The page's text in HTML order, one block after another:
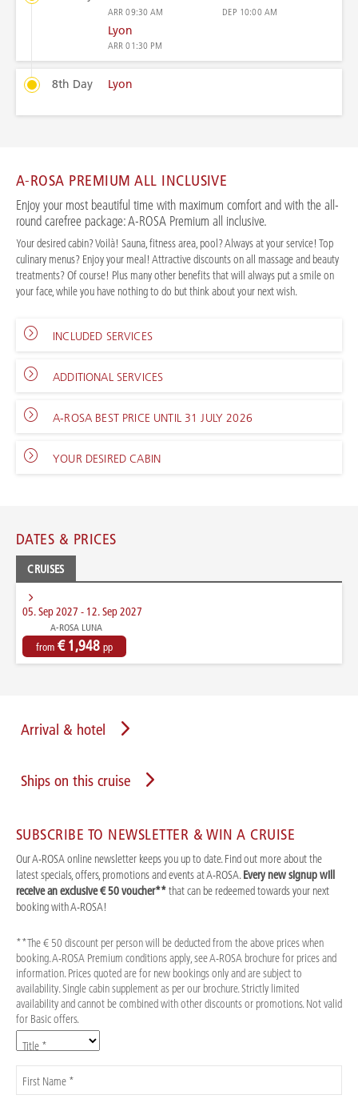
ARR09:30 AM DEP 10:00 AM
Lyon
ARR01:30 PM
8th Day Lyon
A-ROSA PREMIUM ALL INCLUSIVE
Enjoy your most beautiful time with maximum comfort and with the all-
round carefree package: A-ROSA Premium all inclusive.
Your desired cabin? Voilà! Sauna, fitness area, pool? Always at your service! Top
culinary menus? Enjoy your meal! Attractive discounts on all massage and beauty
treatments? Of course! Plus many other benefits that will always put a smile on
your face, while you have nothing to do but think about your next wish.
INCLUDED SERVICES
ADDITIONAL SERVICES
A-ROSA BEST PRICE UNTIL 31 JULY 2026
YOUR DESIRED CABIN
DATES & PRICES
CRUISES
05. Sep 2027 - 12. Sep 2027
A-ROSA LUNA
from € 1,948 pp
Arrival & hotel
Ships on this cruise
SUBSCRIBE TO NEWSLETTER & WIN A CRUISE
Our A-ROSA online newsletter keeps you up to date. Find out more about the
latest specials, offers, promotions and events at A-ROSA.Every new signup will
receive an exclusive € 50 voucher**that can be redeemed towards your next
booking with A-ROSA!
**The € 50 discount per person will be deducted from the above prices when
booking. A-ROSA Premium conditions apply, see A-ROSA brochure for prices and
information. Prices quoted are for new bookings only and are subject to
availability. Single cabin supplement as per our brochure. Strictly limited
availability and cannot be combined with other discounts or promotions. Not valid
for Basic offers.
Title *
First Name *